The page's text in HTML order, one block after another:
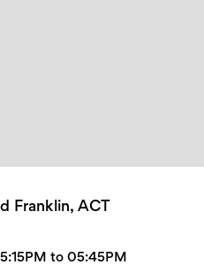
Franklin, ACT
to 05:45PM